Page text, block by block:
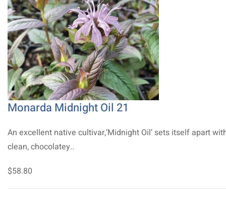
Monarda Midnight Oil 21
An excellent native cultivar,‘Midnight Oil’ sets itself apart
clean, chocolatey..
$58.80